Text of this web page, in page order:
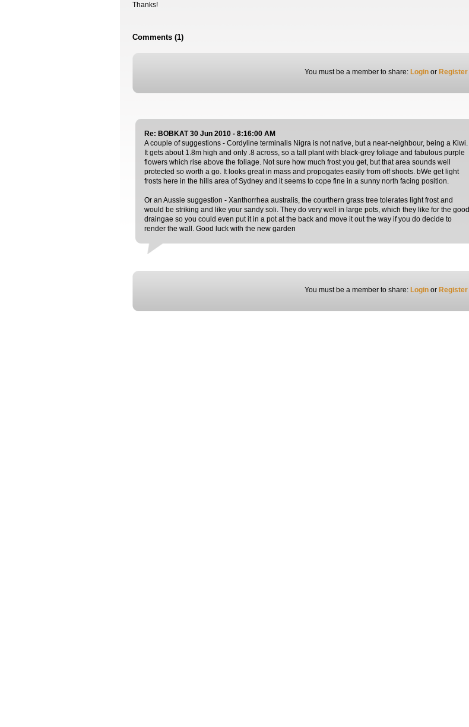
Thanks!
Comments (1)
You must be a member to share: Login or Register
Re: BOBKAT 30 Jun 2010 - 8:16:00 AM
A couple of suggestions - Cordyline terminalis Nigra is not native, but a near-neighbour, being a Kiwi.
It gets about 1.8m high and only .8 across, so a tall plant with black-grey foliage and fabulous purple
flowers which rise above the foliage. Not sure how much frost you get, but that area sounds well
protected so worth a go. It looks great in mass and propogates easily from off shoots. bWe get light
frosts here in the hills area of Sydney and it seems to cope fine in a sunny north facing position.
Or an Aussie suggestion - Xanthorrhea australis, the courthern grass tree tolerates light frost and
would be striking and like your sandy soli. They do very well in large pots, which they like for the good
draingae so you could even put it in a pot at the back and move it out the way if you do decide to
render the wall. Good luck with the new garden
You must be a member to share: Login or Register